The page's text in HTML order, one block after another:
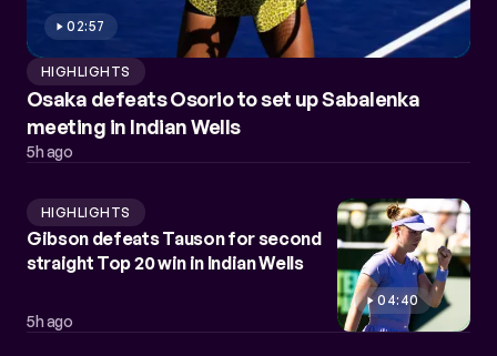
02:57
HIGHLIGHTS
Osaka defeats Osorio to set up Sabalenka
meeting in Indian Wells
5h ago
04:40
HIGHLIGHTS
Gibson defeats Tauson for second
straight Top 20 win in Indian Wells
5h ago